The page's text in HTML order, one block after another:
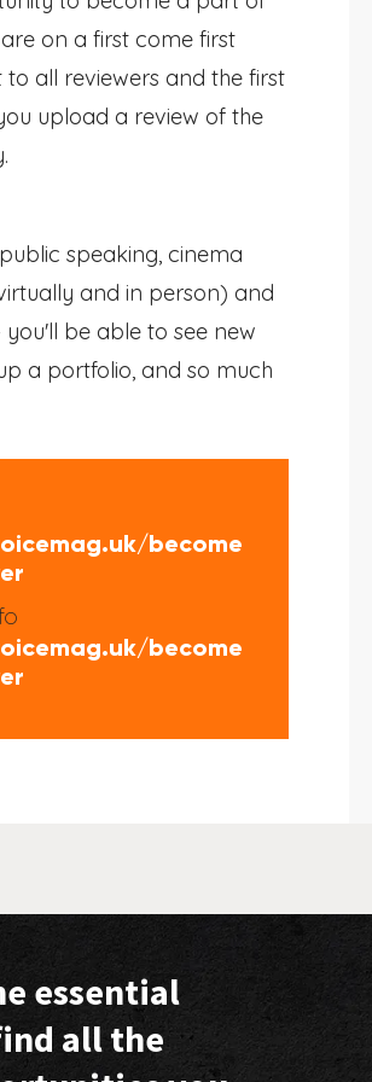
on a first come first
all reviewers and the first
upload a review of the
speaking, cinema
and in person) and
be able to see new
a portfolio, and so much
become
become
essential
all the